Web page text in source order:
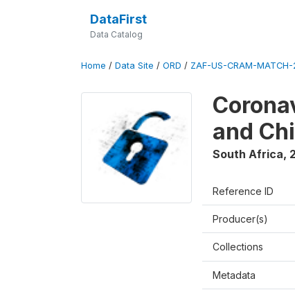
DataFirst
Data Catalog
Home / Data Site / ORD / ZAF-US-CRAM-
and
South Africa,
Reference ID
Producer(s)
Collections
Metadata